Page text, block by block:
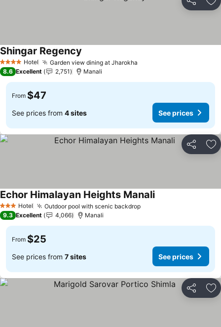
Share
4 Stars Hotel Garden view dining at Jharokha
Shingar Regency
8.6 Excellent 2,751 Manali
From $47
See prices from 4 sites See prices
Share
3 StarsHotel Outdoor pool with scenic backdrop
Echor Himalayan Heights Manali
9.3 Excellent 4,066 Manali
From $25
See prices from 7 sites See prices
Share